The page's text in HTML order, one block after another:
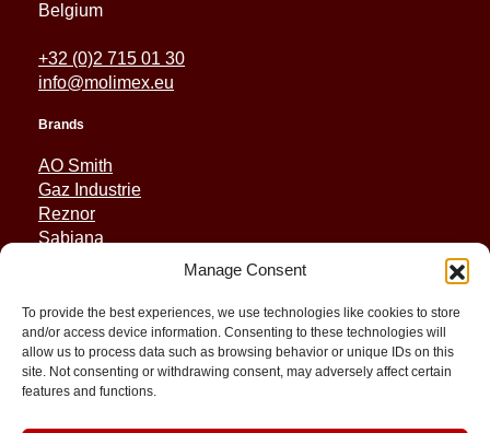
Manage Consent
To provide the best experiences, we use technologies like cookies to store
and/or access device information. Consenting to these technologies will
allow us to process data such as browsing behavior or unique IDs on this
site. Not consenting or withdrawing consent, may adversely affect certain
features and functions.
Belgium
+32 (0)2 715 01 30
info@molimex.eu
Brands
AO Smith
Gaz Industrie
Reznor
Sabiana
Quick Links
Spares
Applications
Resource and Support